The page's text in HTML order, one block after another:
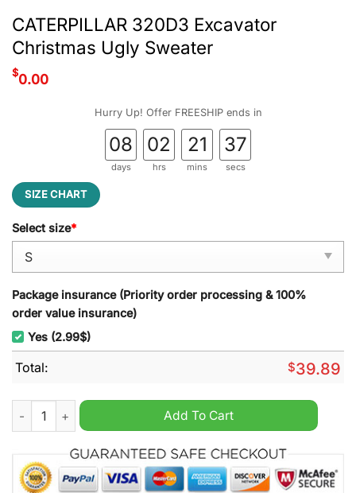
CATERPILLAR 320D3 Excavator
Christmas Ugly Sweater
$0.00
Hurry Up! Offer FREESHIP ends in
08
days
02
hrs
21
mins
36
secs
SIZE CHART
Select size*
Package insurance (Priority order processing & 100%
order value insurance)
Yes (2.99$)
Total: $39.89
CATERPILLAR 320D3 Excavator Christmas Ugly Sweater
Add To Cart